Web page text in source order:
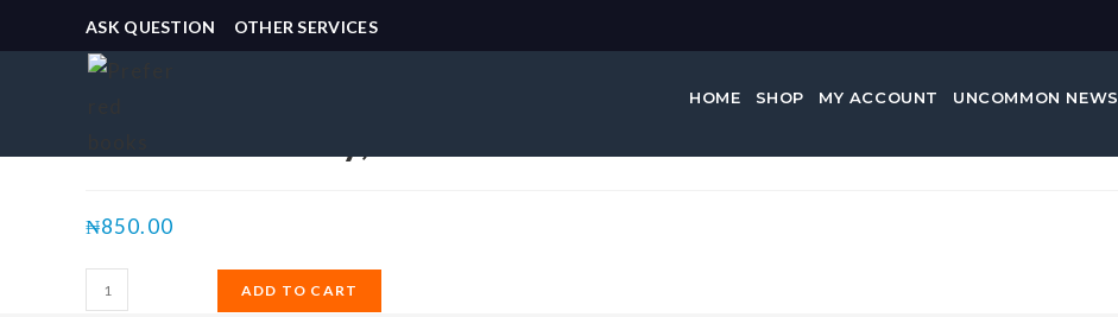
ASK QUESTION OTHER SERVICES
HOME SHOP MY ACCOUNT UNCOMMON NEWS
Selected:
₦850.00
ADD TO CART